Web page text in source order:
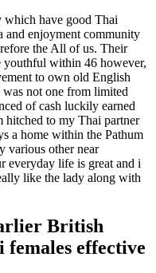
which have good Thai
and enjoyment community
the All of us. Their
within 46 however,
to own old English
not one from limited
of cash luckily earned
hitched to my Thai partner
a home within the Pathum
various other near
everyday life is great and i
like the lady along with
British
females effective